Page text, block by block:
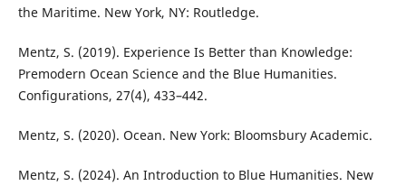
the Maritime. New York, NY: Routledge.
Mentz, S. (2019). Experience Is Better than Knowledge:
Premodern Ocean Science and the Blue Humanities.
Configurations, 27(4), 433–442.
Mentz, S. (2020). Ocean. New York: Bloomsbury Academic.
Mentz, S. (2024). An Introduction to Blue Humanities. New